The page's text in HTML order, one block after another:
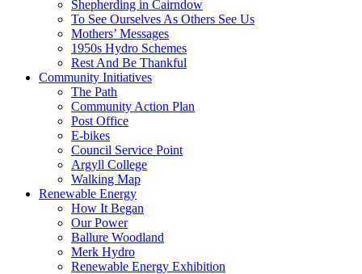
Shepherding in Cairndow
To See Ourselves As Others See Us
Mothers’ Messages
1950s Hydro Schemes
Rest And Be Thankful
Community Initiatives
The Path
Community Action Plan
Post Office
E-bikes
Council Service Point
Argyll College
Walking Map
Renewable Energy
How It Began
Our Power
Ballure Woodland
Merk Hydro
Renewable Energy Exhibition